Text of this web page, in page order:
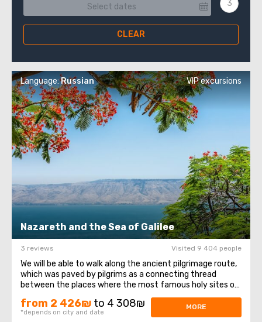
CLEAR
Nazareth and the Sea of ​​Galilee
Language:Russian VIP excursions
3 reviews Visited 9 404 people
We will be able to walk along the ancient pilgrimage route,
which was paved by pilgrims as a connecting thread
between the places where the most famous holy sites of
the Christian world are located. Regardless of one's views
and beliefs, everyone should visit the Holy Land because it
represents not only ...
from 2 426₪ to 4 308₪
*depends on city and date
MORE